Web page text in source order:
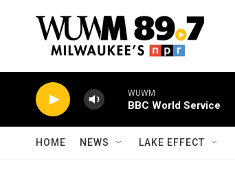
WUWM
BBC World Service
HOME NEWS LAKE EFFECT